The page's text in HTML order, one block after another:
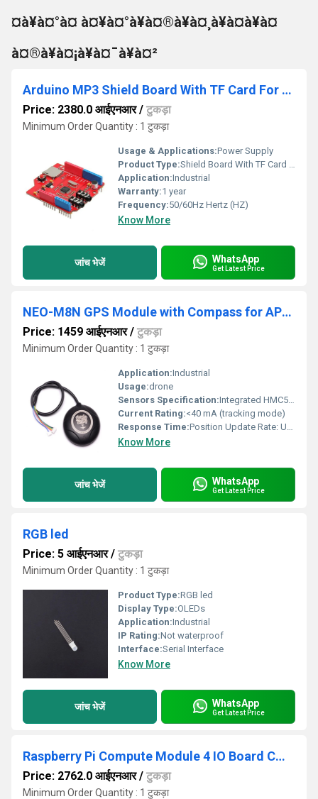
¤à¥à¤°à¤ à¤¥à¤°à¥à¤®à¥à¤¸à¥à¤à¥à¤
à¤®à¥à¤¡à¥à¤¯à¥à¤²
Arduino MP3 Shield Board With TF Card For Arduino Development Board
Price: 2380.0 आईएनआर/ टुकड़ा
Minimum Order Quantity : 1 टुकड़ा
Usage & Applications:Power Supply
Product Type:Shield Board With TF Card For Arduino Development Board
Application:Industrial
Warranty:1 year
Frequency:50/60Hz Hertz (HZ)
Know More
जांच भेजें WhatsApp
Get Latest Price
NEO-M8N GPS Module with Compass for APM with extra connector for Pixhawk
Price: 1459 आईएनआर/ टुकड़ा
Minimum Order Quantity : 1 टुकड़ा
Application:Industrial
Usage:drone
Sensors Specification:Integrated HMC5883L 3-axis digital compass
Current Rating:<40 mA (tracking mode)
Response Time:Position Update Rate: Up to 18 Hz
Know More
जांच भेजें WhatsApp
Get Latest Price
RGB led
Price: 5 आईएनआर/ टुकड़ा
Minimum Order Quantity : 1 टुकड़ा
Product Type:RGB led
Display Type:OLEDs
Application:Industrial
IP Rating:Not waterproof
Interface:Serial Interface
Know More
जांच भेजें WhatsApp
Get Latest Price
Raspberry Pi Compute Module 4 IO Board CM4 I/O Board Expansion Board for Raspberry Pi CM4 I/O Expansion Board for Compute Module 4
Price: 2762.0 आईएनआर/ टुकड़ा
Minimum Order Quantity : 1 टुकड़ा